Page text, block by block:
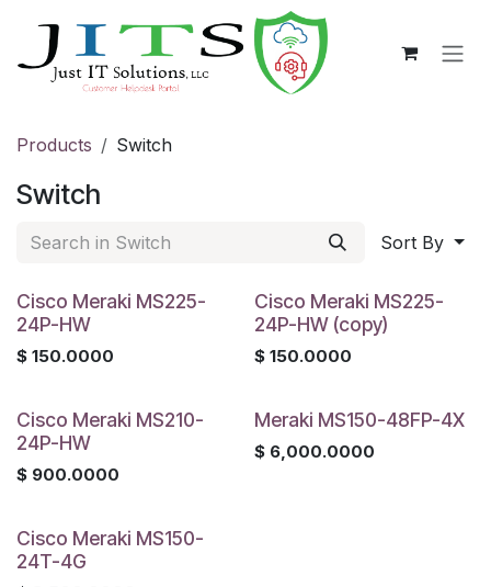
Products Switch
Switch
Sort By
Cisco Meraki MS225-
24P-HW
$ 150.0000
Cisco Meraki MS225-
24P-HW (copy)
$ 150.0000
Cisco Meraki MS210-
24P-HW
$ 900.0000
Meraki MS150-48FP-4X
$ 6,000.0000
Cisco Meraki MS150-
24T-4G